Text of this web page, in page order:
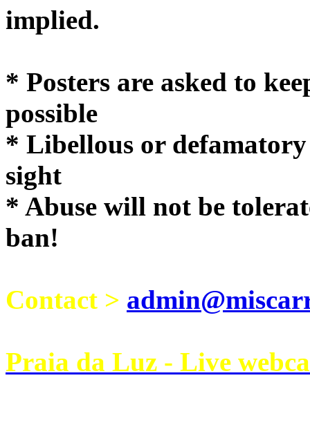
* Posters are asked to
possible
* Libellous or
sight
* Abuse will not be
ban!
Contact >
Praia da Luz - Live